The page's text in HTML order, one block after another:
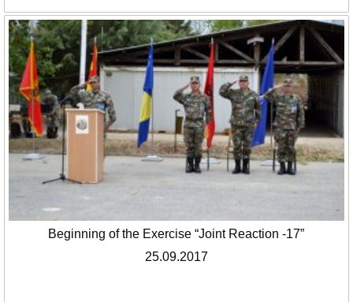
Beginning of the Exercise “Joint Reaction -17”
25.09.2017